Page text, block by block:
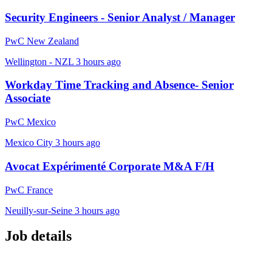
Security Engineers - Senior Analyst / Manager
PwC New Zealand
Wellington - NZL 3 hours ago
Workday Time Tracking and Absence- Senior
Associate
PwC Mexico
Mexico City 3 hours ago
Avocat Expérimenté Corporate M&A F/H
PwC France
Neuilly-sur-Seine 3 hours ago
Job details